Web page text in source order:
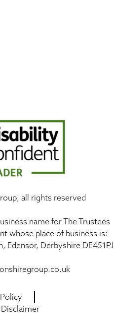
all rights reserved
name for The Trustees
whose place of business is:
Edensor, Derbyshire DE451PJ